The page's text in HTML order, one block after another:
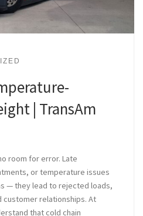
| TransAm
room for error. Late
or temperature issues
— they lead to rejected loads,
relationships. At
that cold chain